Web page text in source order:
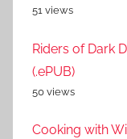
51 views
Riders of Dark
(.ePUB)
50 views
Cooking with